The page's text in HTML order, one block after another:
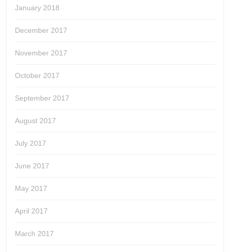
January 2018
December 2017
November 2017
October 2017
September 2017
August 2017
July 2017
June 2017
May 2017
April 2017
March 2017